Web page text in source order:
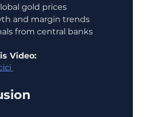
gold prices
and margin trends
from central banks
Video: